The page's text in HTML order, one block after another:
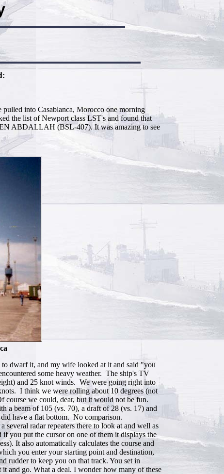
into Casablanca, Morocco one morning
the list of Newport class LST's and found that
ABDALLAH (BSL-407). It was amazing to see
dwarf it, and my wife looked at it and said "you
some heavy weather. The ship's TV
and 25 knot winds. We were going right into
I think we were rolling about 10 degrees (not
course we could, dear, but it would not be fun.
a beam of 105 (vs. 70), a draft of 28 (vs. 17) and
have a flat bottom. No comparison.
radar repeaters there to look at and well as
you put the cursor on one of them it displays the
It also automatically calculates the course and
you enter your starting point and destination,
rudder to keep you on that track. You set in
and go. What a deal. I wonder how many of these